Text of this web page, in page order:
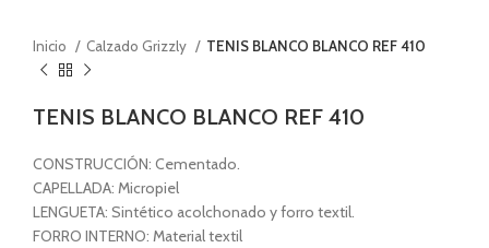
Inicio Calzado Grizzly TENIS BLANCO BLANCO REF 410
TENIS BLANCO BLANCO REF 410
CONSTRUCCIÓN: Cementado.
CAPELLADA: Micropiel
LENGUETA: Sintético acolchonado y forro textil.
FORRO INTERNO: Material textil